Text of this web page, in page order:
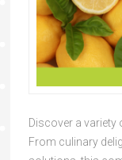
Discover a
From culinary